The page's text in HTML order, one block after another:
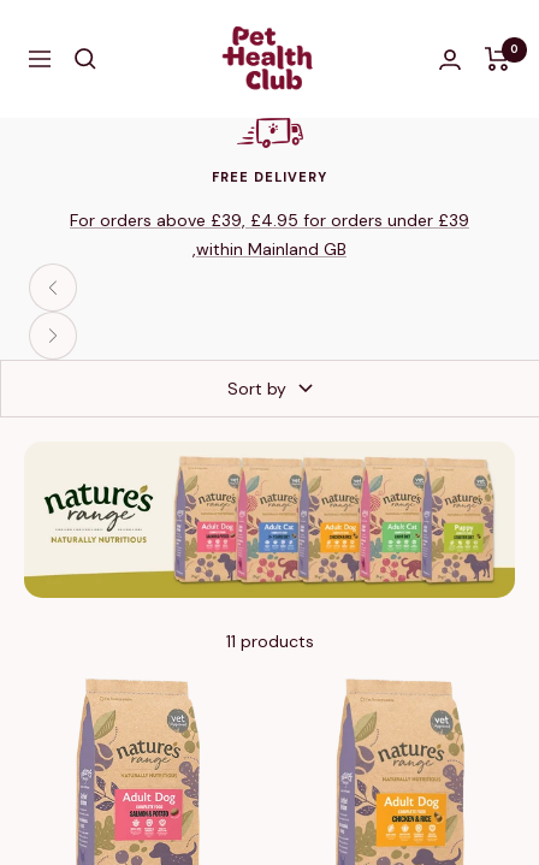
contentNavigation
The
Pet
Health
0
FREE DELIVERY
For orders above £39, £4.95 for orders under £39
,within Mainland GB
Previous
Next
Sort by
11 products